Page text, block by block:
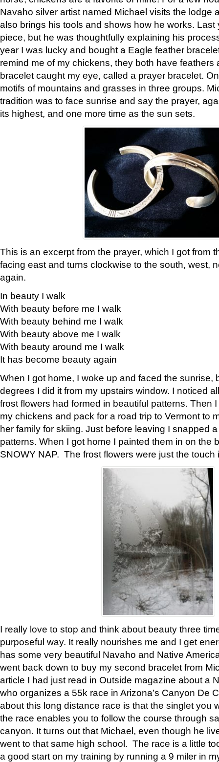
Navaho silver artist named Michael visits the lodge
also brings his tools and shows how he works. Last
piece, but he was thoughtfully explaining his
year I was lucky and bought a Eagle feather
remind me of my chickens, they both have feathers
bracelet caught my eye, called a prayer bracelet.
motifs of mountains and grasses in three groups.
tradition was to face sunrise and say the prayer,
its highest, and one more time as the sun sets.
This is an excerpt from the prayer, which I got from
facing east and turns clockwise to the south, west,
again.
In beauty I walk
With beauty before me I walk
With beauty behind me I walk
With beauty above me I walk
With beauty around me I walk
It has become beauty again
When I got home, I woke up and faced the sunrise,
degrees I did it from my upstairs window. I noticed
frost flowers had formed in beautiful patterns. Then
my chickens and pack for a road trip to Vermont to
her family for skiing. Just before leaving I snapped
patterns. When I got home I painted them in on the
SNOWY NAP. The frost flowers were just the touch
I really love to stop and think about beauty three
purposeful way. It really nourishes me and I get
has some very beautiful Navaho and Native
went back down to buy my second bracelet from
article I had just read in Outside magazine about a
who organizes a 55k race in Arizona’s Canyon De
about this long distance race is that the singlet you
the race enables you to follow the course through
canyon. It turns out that Michael, even though he
went to that same high school. The race is a little
a good start on my training by running a 9 miler in